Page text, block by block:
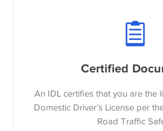
Certified
An IDL certifies that you are the
Domestic Driver’s License per
Road Traffic